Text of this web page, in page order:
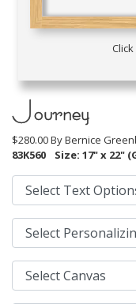
Journey
$280.00 ByBernice
83K560
Size: 17" x 22"